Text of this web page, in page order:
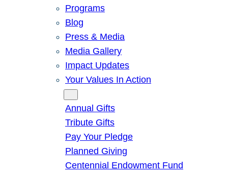
Programs
Blog
Press & Media
Media Gallery
Impact Updates
Your Values In Action
Annual Gifts
Tribute Gifts
Pay Your Pledge
Planned Giving
Centennial Endowment Fund